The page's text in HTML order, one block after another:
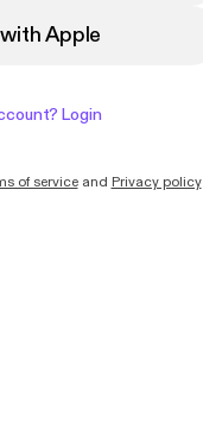
Apple
Login
of service and Privacy policy